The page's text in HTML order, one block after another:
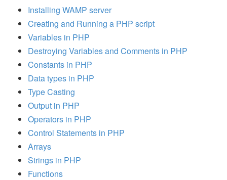
Installing WAMP server
Creating and Running a PHP script
Variables in PHP
Destroying Variables and Comments in PHP
Constants in PHP
Data types in PHP
Type Casting
Output in PHP
Operators in PHP
Control Statements in PHP
Arrays
Strings in PHP
Functions